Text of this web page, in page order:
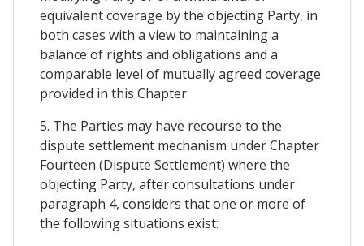
equivalent coverage by the objecting Party, in
both cases with a view to maintaining a
balance of rights and obligations and a
comparable level of mutually agreed coverage
provided in this Chapter.
5. The Parties may have recourse to the
dispute settlement mechanism under Chapter
Fourteen (Dispute Settlement) where the
objecting Party, after consultations under
paragraph 4, considers that one or more of
the following situations exist: